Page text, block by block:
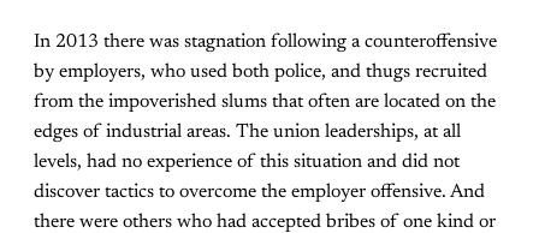
In 2013 there was stagnation following a counteroffensive
by employers, who used both police, and thugs recruited
from the impoverished slums that often are located on the
edges of industrial areas. The union leaderships, at all
levels, had no experience of this situation and did not
discover tactics to overcome the employer offensive. And
there were others who had accepted bribes of one kind or